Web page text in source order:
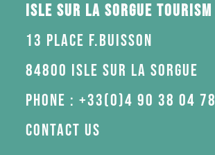
Isle sur la Sorgue Tourism
13 Place F.Buisson
84800 Isle sur la Sorgue
Phone : +33(0)4 90 38 04 78
Contact us